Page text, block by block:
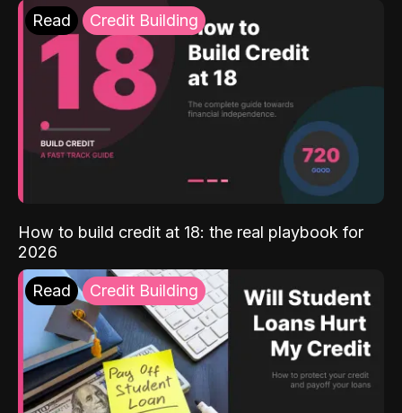
Read Credit Building
How to build credit at 18: the real playbook for
2026
Read Credit Building